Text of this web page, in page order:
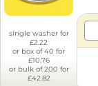
single washer for
£2.22
or box of 40 for
£10.76
or bulk of 200 for
£42.82